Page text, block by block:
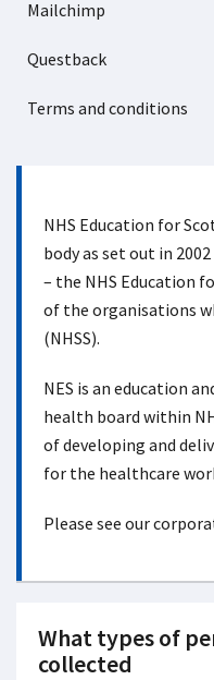
Mailchimp
Questback
Terms and conditions
NHS Education for
body as set out in
– the NHS Education
of the organisations
(NHSS).
NES is an education
health board within
of developing and
for the healthcare
Please see our
What types of
collected